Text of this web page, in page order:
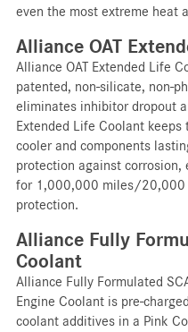
even the most extreme heat
Alliance OAT
Alliance OAT Extended Life
patented, non-silicate, non-
eliminates inhibitor dropout
Extended Life Coolant
cooler and components
protection against corrosion,
for 1,000,000 miles/20,000
protection.
Alliance Fully
Coolant
Alliance Fully Formulated
Engine Coolant is pre-
coolant additives in a Pink